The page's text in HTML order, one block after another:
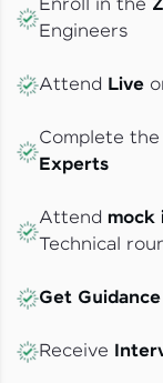
Enroll in the
Engineers
Attend Live
Complete
Experts
Attend mock
Technical
Get
Receive